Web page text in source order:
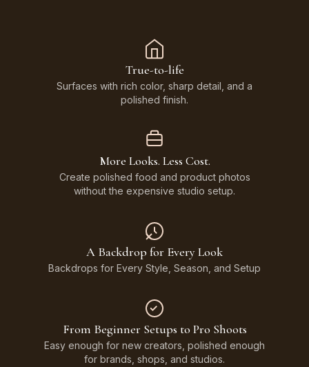
True-to-life
Surfaces with rich color, sharp detail, and a
polished finish.
More Looks. Less Cost.
Create polished food and product photos
without the expensive studio setup.
A Backdrop for Every Look
Backdrops for Every Style, Season, and Setup
From Beginner Setups to Pro Shoots
Easy enough for new creators, polished enough
for brands, shops, and studios.